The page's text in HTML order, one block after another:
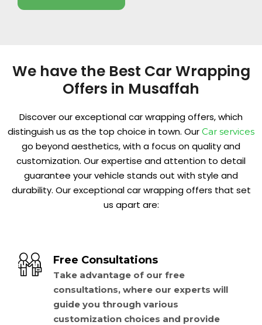
We have the Best Car Wrapping
Offers in Musaffah
Discover our exceptional car wrapping offers, which
distinguish us as the top choice in town. Our Car services
go beyond aesthetics, with a focus on quality and
customization. Our expertise and attention to detail
guarantee your vehicle stands out with style and
durability. Our exceptional car wrapping offers that set
us apart are:
Free Consultations
Take advantage of our free
consultations, where our experts will
guide you through various
customization choices and provide